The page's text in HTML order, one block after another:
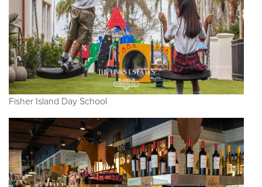
Fisher Island Day School